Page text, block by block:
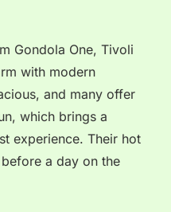
Gondola One, Tivoli
with modern
and many offer
which brings a
experience. Their hot
a day on the